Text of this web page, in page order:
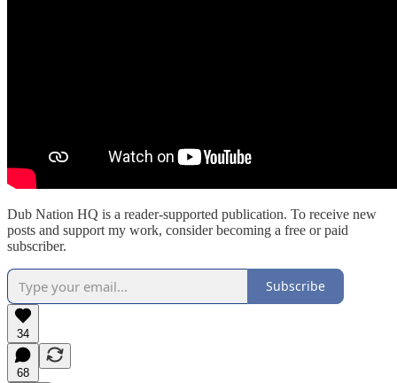
Dub Nation HQ is a reader-supported publication. To receive new
posts and support my work, consider becoming a free or paid
subscriber.
Subscribe
34
68